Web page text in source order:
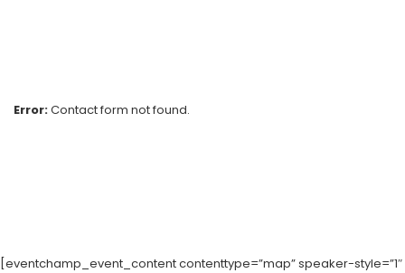
Error:Contact form not found.
[eventchamp_event_content contenttype=”map” speaker-style=”1″